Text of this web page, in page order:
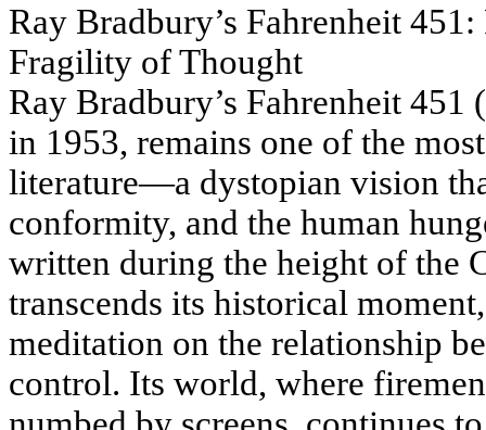
Ray Bradbury’s Fahrenheit
Fragility of Thought
Ray Bradbury’s Fahrenheit
in 1953, remains one of the
literature—a dystopian vision
conformity, and the human
written during the height of the
transcends its historical
meditation on the relationship
control. Its world, where